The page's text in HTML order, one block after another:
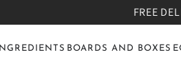
FREE
INGREDIENTS BOARDS AND BOXES